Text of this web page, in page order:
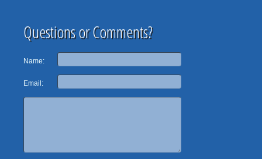
Questions or Comments?
Name:
Email: